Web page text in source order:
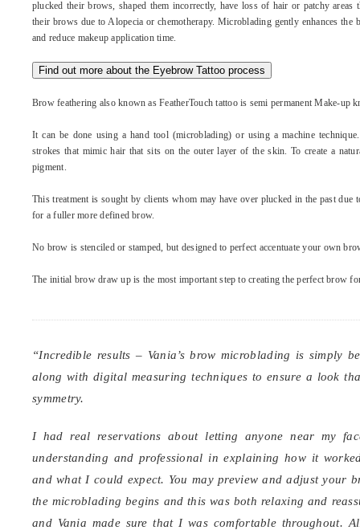
plucked their brows, shaped them incorrectly, have loss of hair or patchy
their brows due to Alopecia or chemotherapy. Microblading gently enhances
and reduce makeup application time.
Find out more about the Eyebrow Tattoo process
Brow feathering also known as FeatherTouch tattoo is semi permanent Make-up
It can be done using a hand tool (microblading) or using a machine
strokes that mimic hair that sits on the outer layer of the skin. To create a
pigment.
This treatment is sought by clients whom may have over plucked in the past
for a fuller more defined brow.
No brow is stenciled or stamped, but designed to perfect accentuate your own
The initial brow draw up is the most important step to creating the perfect brow
“Incredible results – Vania’s brow microblading is simply
along with digital measuring techniques to ensure a look
symmetry.
I had real reservations about letting anyone near my
understanding and professional in explaining how it
and what I could expect. You may preview and adjust your
the microblading begins and this was both relaxing and
and Vania made sure that I was comfortable throughout.